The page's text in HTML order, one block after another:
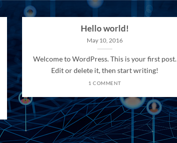
Hello world!
May 10, 2016
Welcome to WordPress. This is your first post.
Edit or delete it, then start writing!
1 COMMENT